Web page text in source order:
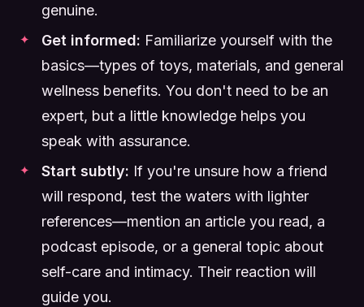
genuine.
Get informed: Familiarize yourself with the
basics—types of toys, materials, and general
wellness benefits. You don't need to be an
expert, but a little knowledge helps you
speak with assurance.
Start subtly: If you're unsure how a friend
will respond, test the waters with lighter
references—mention an article you read, a
podcast episode, or a general topic about
self-care and intimacy. Their reaction will
guide you.